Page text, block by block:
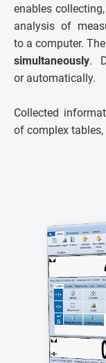
enables
analysis of
to a computer.
simultaneously.
or automatically.
Collected
of complex